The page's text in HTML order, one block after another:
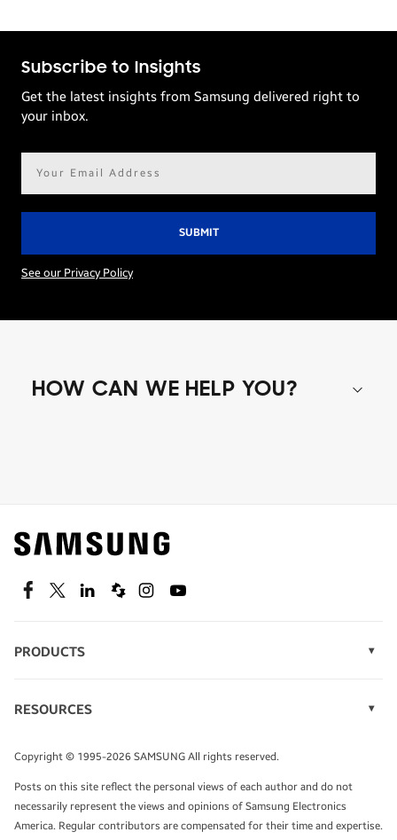
Subscribe to Insights
Get the latest insights from Samsung delivered right to
your inbox.
See our Privacy Policy
HOW CAN WE HELP YOU?
Find out about offers on the latest Samsung
technology.
SEE DEALS
TALK TO AN EXPERT
FacebookTwitterLinkedinSpiceworks
InstagramYoutube
PRODUCTS
Monitors
Tablets
RESOURCES
Infographics
White Papers
Copyright © 1995-2026 SAMSUNG All rights reserved.
Posts on this site reflect the personal views of each author and do not
necessarily represent the views and opinions of Samsung Electronics
America. Regular contributors are compensated for their time and expertise.